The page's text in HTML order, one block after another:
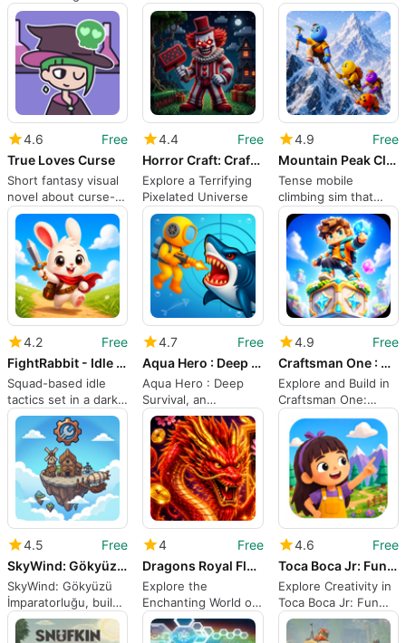
Madness
Let’s Explore
focused one-block
sandbox
4.6
Free
True Loves Curse
Short fantasy visual
novel about curse-
crafting and choices
4.4
Free
Horror Craft: Craftsman Clown
Explore a Terrifying
Pixelated Universe
4.9
Free
Mountain Peak Climb
Tense mobile
climbing sim that
rewards deliberate
route planning
4.2
Free
FightRabbit - Idle RPG Quest
Squad-based idle
tactics set in a dark-
fantasy rabbit world
4.7
Free
Aqua Hero : Deep Survival
Aqua Hero : Deep
Survival, an
underwater survival
adventure for
Android
4.9
Free
Craftsman One : Crafting Block
Explore and Build in
Craftsman One:
Crafting Block
4.5
Free
SkyWind: Gökyüzü İmparatorluğu
SkyWind: Gökyüzü
İmparatorluğu, build
a kingdom on
floating islands
4
Free
Dragons Royal Flame
Explore the
Enchanting World of
Dragons Royal Flame
4.6
Free
Toca Boca Jr: Fun World Games
Explore Creativity in
Toca Boca Jr: Fun
World Games